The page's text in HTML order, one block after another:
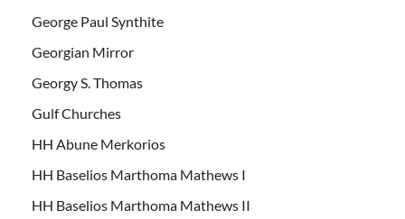
George Paul Synthite
Georgian Mirror
Georgy S. Thomas
Gulf Churches
HH Abune Merkorios
HH Baselios Marthoma Mathews I
HH Baselios Marthoma Mathews II